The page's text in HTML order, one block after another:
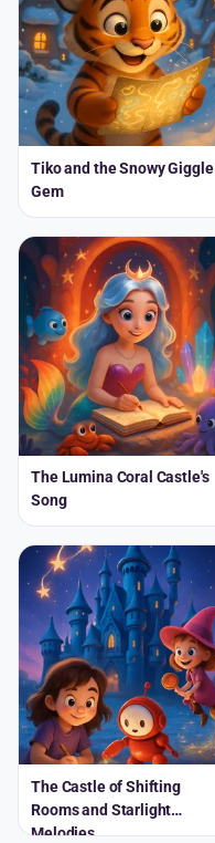
Tiko and the Snowy Giggle
Gem
The Lumina Coral Castle's
Song
The Castle of Shifting
Rooms and Starlight
Melodies